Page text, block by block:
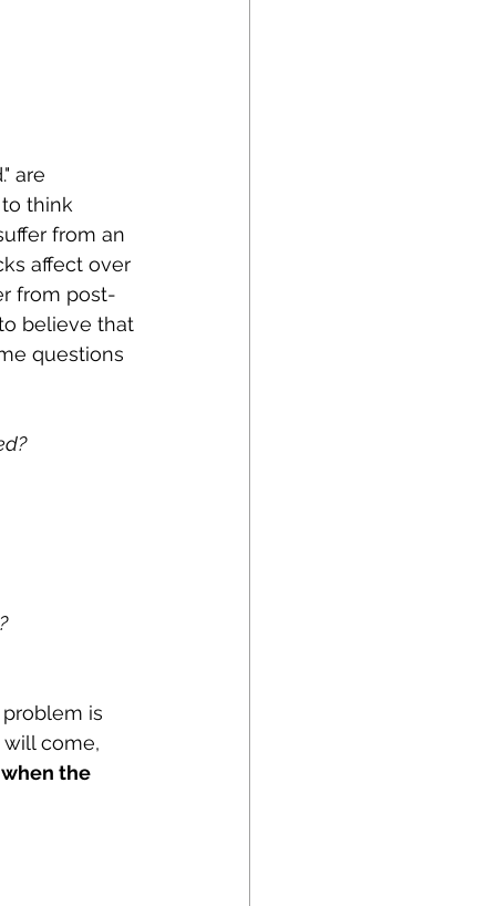
are
think
from an
affect over
from post-
believe that
questions
is
come,
the